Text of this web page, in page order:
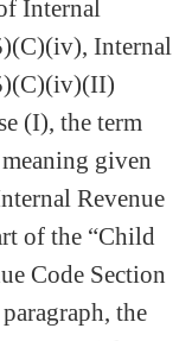
Internal
Internal
(I), the term
given
Revenue
of the “Child
Code Section
the